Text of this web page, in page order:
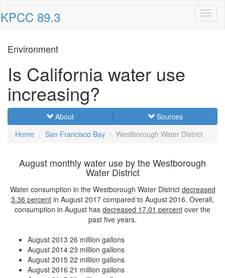
KPCC 89.3
Environment
Is California water use
increasing?
About
Sources
Home
San Francisco Bay Westborough Water District
August monthly water use by the Westborough
Water District
Water consumption in the Westborough Water District decreased
3.36 percent in August 2017 compared to August 2016. Overall,
consumption in August has decreased 17.01 percent over the
past five years.
August 2013 26 million gallons
August 2014 23 million gallons
August 2015 22 million gallons
August 2016 21 million gallons